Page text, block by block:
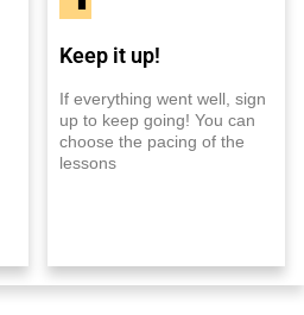
Keep it up!
If everything went well, sign
up to keep going! You can
choose the pacing of the
lessons